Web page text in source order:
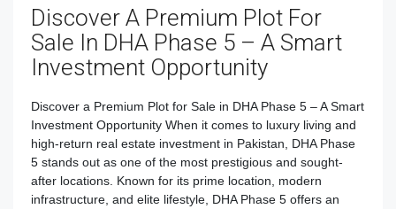
Discover A Premium Plot For
Sale In DHA Phase 5 – A Smart
Investment Opportunity
Discover a Premium Plot for Sale in DHA Phase 5 – A Smart
Investment Opportunity When it comes to luxury living and
high-return real estate investment in Pakistan, DHA Phase
5 stands out as one of the most prestigious and sought-
after locations. Known for its prime location, modern
infrastructure, and elite lifestyle, DHA Phase 5 offers an